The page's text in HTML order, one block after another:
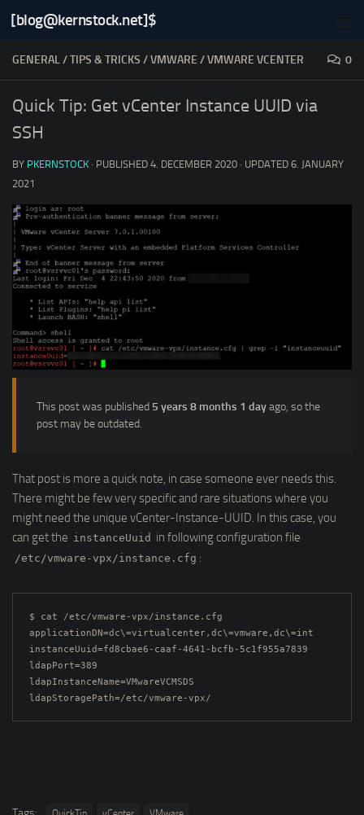
Skip to content
[blog@kernstock.net]$
GENERAL/TIPS & TRICKS /VMWARE/VMWARE VCENTER 0
Quick Tip: Get vCenter Instance UUID via
SSH
BY PKERNSTOCK · PUBLISHED 4. DECEMBER 2020 · UPDATED 6. JANUARY
2021
This post was published 5 years 8 months 1 dayago, so the
post may be outdated.
That post is more a quick note, in case someone ever needs this.
There might be few very specific and rare situations where you
might need the unique vCenter-Instance-UUID. In this case, you
can get the instanceUuid in following configuration file
/etc/vmware-vpx/instance.cfg :
$ cat /etc/vmware-vpx/instance.cfg
applicationDN=dc\=virtualcenter,dc\=vmware,dc\=int
instanceUuid=fd8cbae6-caaf-4641-bcfb-5c1f955a7839
ldapPort=389
ldapInstanceName=VMwareVCMSDS
ldapStoragePath=/etc/vmware-vpx/